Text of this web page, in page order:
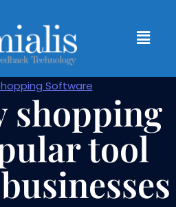
Software
shopping
tool